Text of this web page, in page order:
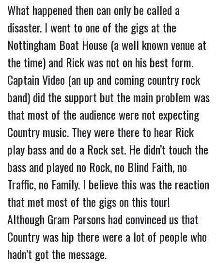
What happened then can only be called a
disaster. I went to one of the gigs at the
Nottingham Boat House (a well known venue at
the time) and Rick was not on his best form.
Captain Video (an up and coming country rock
band) did the support but the main problem was
that most of the audience were not expecting
Country music. They were there to hear Rick
play bass and do a Rock set. He didn’t touch the
bass and played no Rock, no Blind Faith, no
Traffic, no Family. I believe this was the reaction
that met most of the gigs on this tour!
Although Gram Parsons had convinced us that
Country was hip there were a lot of people who
hadn’t got the message.